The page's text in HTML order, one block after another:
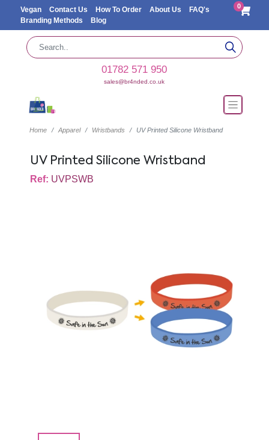
Vegan Contact Us How To Order About Us
FAQ's
Branding Methods
Blog
0
01782 571 950
sales@br4nded.co.uk
Home Apparel Wristbands UV Printed Silicone Wristband
UV Printed Silicone Wristband
Ref: UVPSWB